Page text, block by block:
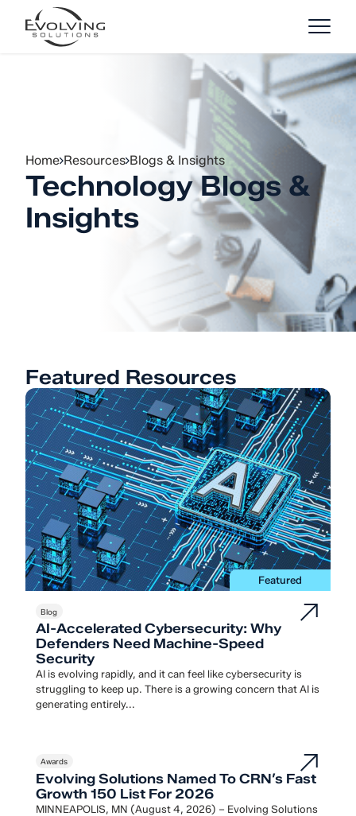
Skip to Content
Home Resources Blogs & Insights
Technology Blogs &
Insights
Featured Resources
Featured
Blog
AI-Accelerated Cybersecurity: Why
Defenders Need Machine-Speed
Security
AI is evolving rapidly, and it can feel like cybersecurity is
struggling to keep up. There is a growing concern that AI is
generating entirely...
Awards
Evolving Solutions Named To CRN’s Fast
Growth 150 List For 2026
MINNEAPOLIS, MN (August 4, 2026) – Evolving Solutions